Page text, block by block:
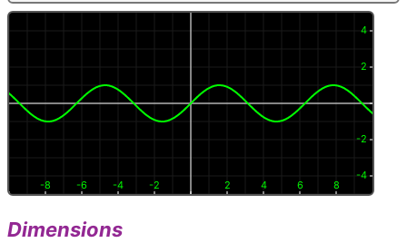
-8 -6 -4 -2 2 4 6 8
-4
-2
2
4
Dimensions